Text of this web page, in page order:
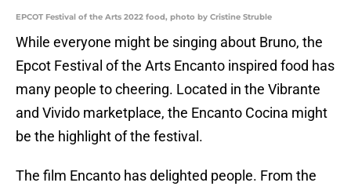
EPCOT Festival of the Arts 2022 food, photo by Cristine Struble
While everyone might be singing about Bruno, the
Epcot Festival of the Arts Encanto inspired food has
many people to cheering. Located in the Vibrante
and Vivido marketplace, the Encanto Cocina might
be the highlight of the festival.
The film Encanto has delighted people. From the